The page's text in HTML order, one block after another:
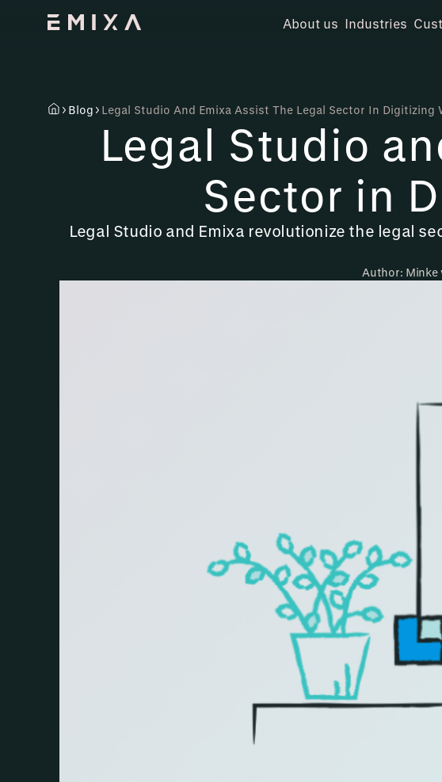
About us Industries
Blog Legal Studio And Emixa Assist The Legal Sector In Digitizing
Legal Studio
Sector in
Legal Studio and Emixa revolutionize the legal
Author: Minke